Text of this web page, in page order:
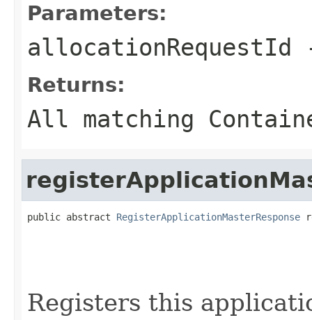
Parameters:
allocationRequestId
Returns:
All matching
public abstract RegisterApplicationMasterResponse
Registers this